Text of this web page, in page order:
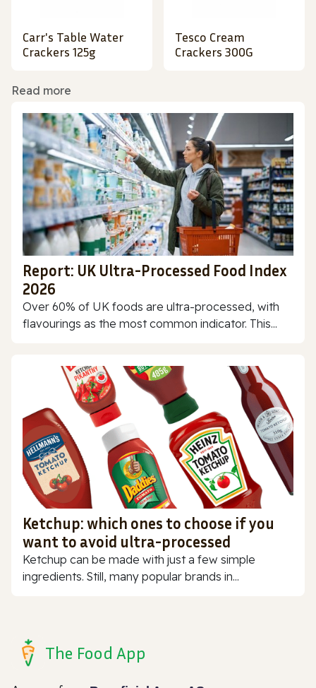
Carr's Table Water
Crackers 125g
Tesco Cream
Crackers 300G
Read more
Report: UK Ultra-Processed Food Index
2026
Over 60% of UK foods are ultra-processed, with
flavourings as the most common indicator. This...
Ketchup: which ones to choose if you
want to avoid ultra-processed
Ketchup can be made with just a few simple
ingredients. Still, many popular brands in...
The Food App